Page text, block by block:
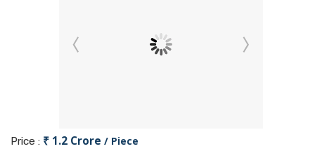
Price : ₹ 1.2 Crore / Piece